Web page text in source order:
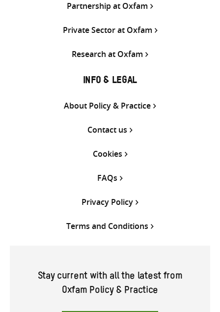
Partnership at Oxfam
Private Sector at Oxfam
Research at Oxfam
INFO & LEGAL
About Policy & Practice
Contact us
Cookies
FAQs
Privacy Policy
Terms and Conditions
Stay current with all the latest from
Oxfam Policy & Practice